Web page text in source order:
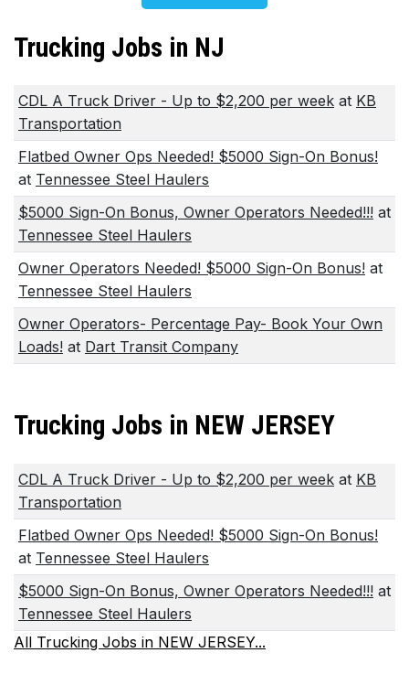
Trucking Jobs in NJ
CDL A Truck Driver - Up to $2,200 per week at KB
Transportation
Flatbed Owner Ops Needed! $5000 Sign-On Bonus!
at Tennessee Steel Haulers
$5000 Sign-On Bonus, Owner Operators Needed!!! at
Tennessee Steel Haulers
Owner Operators Needed! $5000 Sign-On Bonus! at
Tennessee Steel Haulers
Owner Operators- Percentage Pay- Book Your Own
Loads! at Dart Transit Company
Trucking Jobs in NEW JERSEY
CDL A Truck Driver - Up to $2,200 per week at KB
Transportation
Flatbed Owner Ops Needed! $5000 Sign-On Bonus!
at Tennessee Steel Haulers
$5000 Sign-On Bonus, Owner Operators Needed!!! at
Tennessee Steel Haulers
All Trucking Jobs in NEW JERSEY...